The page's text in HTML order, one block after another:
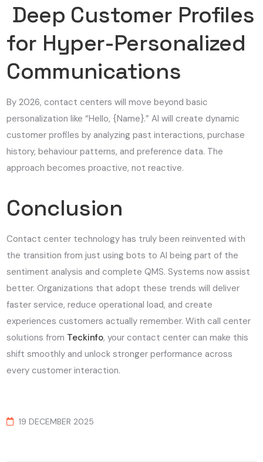
Deep Customer Profiles
for Hyper-Personalized
Communications
By 2026, contact centers will move beyond basic
personalization like “Hello, {Name}.” AI will create dynamic
customer profiles by analyzing past interactions, purchase
history, behaviour patterns, and preference data. The
approach becomes proactive, not reactive.
Conclusion
Contact center technology has truly been reinvented with
the transition from just using bots to AI being part of the
sentiment analysis and complete QMS. Systems now assist
better. Organizations that adopt these trends will deliver
faster service, reduce operational load, and create
experiences customers actually remember. With call center
solutions from Teckinfo, your contact center can make this
shift smoothly and unlock stronger performance across
every customer interaction.
19 DECEMBER 2025